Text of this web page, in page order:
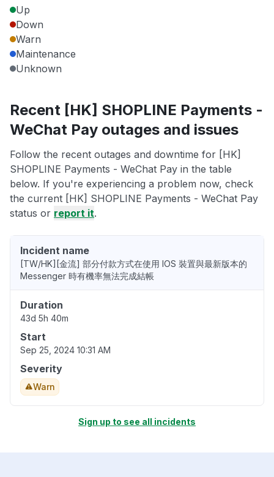
Up
Down
Warn
Maintenance
Unknown
Recent [HK] SHOPLINE Payments -
WeChat Pay outages and issues
Follow the recent outages and downtime for [HK]
SHOPLINE Payments - WeChat Pay in the table
below. If you're experiencing a problem now, check
the current [HK] SHOPLINE Payments - WeChat Pay
status or report it.
Incident name
[TW/HK][金流] 部分付款方式在使用 IOS 裝置與最新版本的
Messenger 時有機率無法完成結帳
Duration
43d 5h 40m
Start
Sep 25, 2024 10:31 AM
Severity
Warn
Sign up to see all incidents